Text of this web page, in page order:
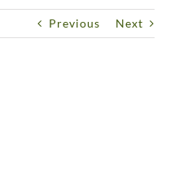
Previous Next